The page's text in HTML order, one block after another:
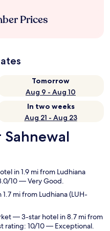
Prices
Tomorrow
Aug 9 - Aug 10
In two weeks
Aug 21 - Aug 23
Sahnewal
in 1.9 mi from Ludhiana
10 — Very Good.
mi from Ludhiana (LUH-
— 3-star hotel in 8.7 mi from
rating: 10/10 — Exceptional.